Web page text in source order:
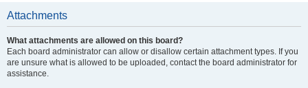
Attachments
What attachments are allowed on this board?
Each board administrator can allow or disallow certain attachment types. If you
are unsure what is allowed to be uploaded, contact the board administrator for
assistance.